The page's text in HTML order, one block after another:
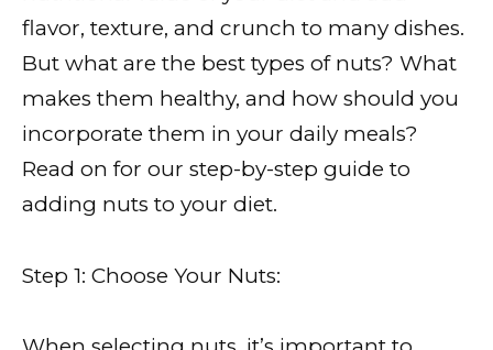
flavor, texture, and crunch to many dishes.
But what are the best types of nuts? What
makes them healthy, and how should you
incorporate them in your daily meals?
Read on for our step-by-step guide to
adding nuts to your diet.
Step 1: Choose Your Nuts: